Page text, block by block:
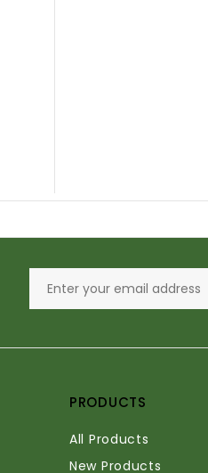
PRODUCTS
All Products
New Products